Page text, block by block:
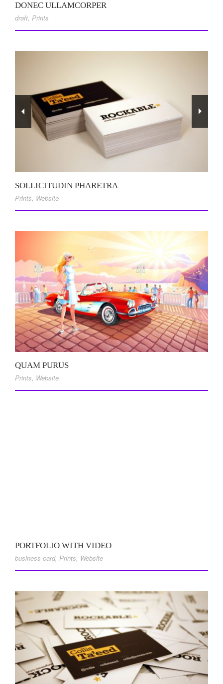
DONEC ULLAMCORPER
draft, Prints
SOLLICITUDIN PHARETRA
Prints, Website
QUAM PURUS
Prints, Website
PORTFOLIO WITH VIDEO
business card, Prints, Website